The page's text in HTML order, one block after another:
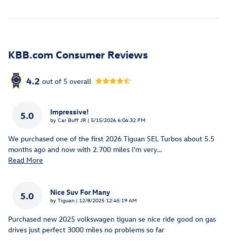
KBB.com Consumer Reviews
4.2 out of 5 overall
5.0 Impressive!
by Car Buff JR | on
5/15/2026 6:04:32 PM
We purchased one of the first 2026 Tiguan SEL Turbos about 5.5
months ago and now with 2.700 miles I'm very…
Read More
5.0 Nice Suv For Many
by Tiguan | on
12/8/2025 12:45:19 AM
Purchased new 2025 volkswagen tiguan se nice ride good on gas
drives just perfect 3000 miles no problems so far